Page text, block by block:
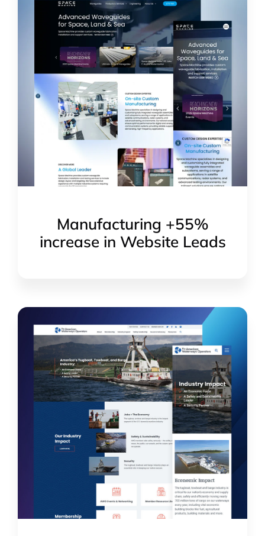
Manufacturing +55%
increase in Website Leads